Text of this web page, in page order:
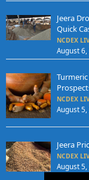
Jeera
Quick
NCDEX
August 6,
NCDEX
August 5,
Jeera
NCDEX
August 5,